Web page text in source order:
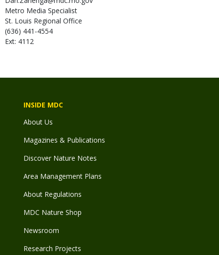
Metro Media Specialist
St. Louis Regional Office
(636) 441-4554
Ext: 4112
INSIDE MDC
About Us
Magazines & Publications
Discover Nature Notes
Area Management Plans
About Regulations
MDC Nature Shop
Newsroom
Research Projects